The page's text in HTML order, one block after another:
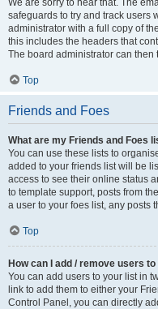
We are sorry to hear that. The
safeguards to try and track users
administrator with a full copy of
this includes the headers that
The board administrator can then
Top
Friends and Foes
What are my Friends and Foes
You can use these lists to
added to your friends list will be
access to see their online status
to template support, posts from
a user to your foes list, any posts
Top
How can I add / remove users
You can add users to your list in
link to add them to either your
Control Panel, you can directly